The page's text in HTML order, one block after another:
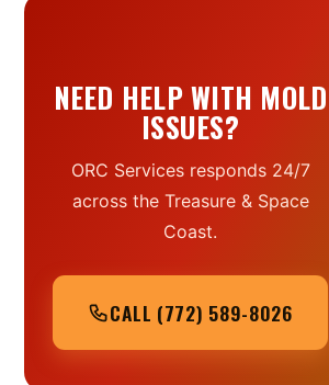
NEED HELP WITH MOLD
ISSUES?
ORC Services responds 24/7
across the Treasure & Space
Coast.
CALL (772) 589-8026